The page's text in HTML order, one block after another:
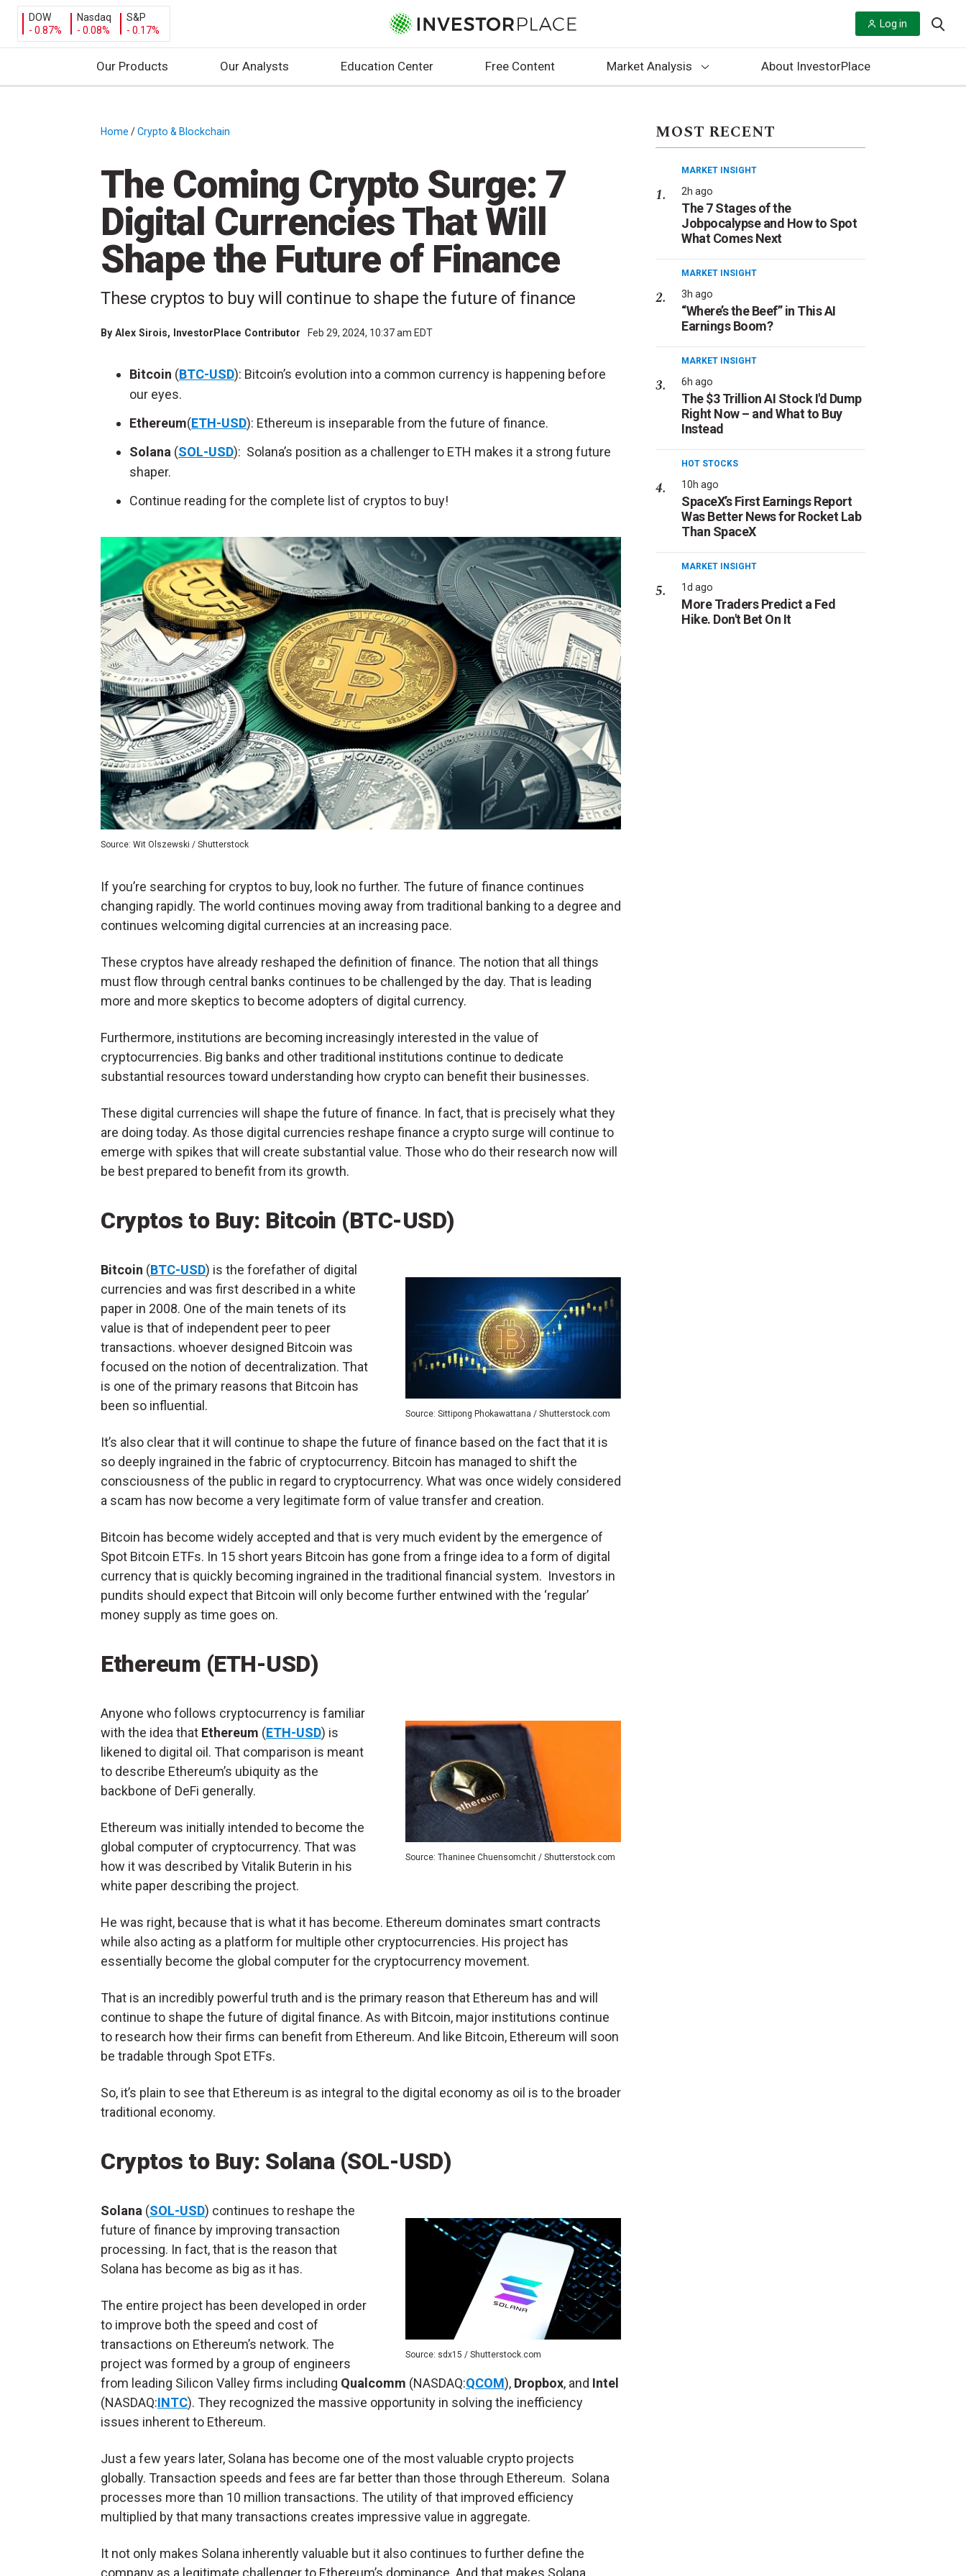
DOW
- 0.87%
Nasdaq
- 0.08%
S&P
- 0.17%
Log in
Our Products Our Analysts Education Center Free Content Market Analysis About InvestorPlace
Home /Crypto & Blockchain
The Coming Crypto Surge: 7
Digital Currencies That Will
Shape the Future of Finance
These cryptos to buy will continue to shape the future of finance
By Alex Sirois, InvestorPlace Contributor Feb 29, 2024, 10:37 am EDT
Bitcoin (BTC-USD): Bitcoin’s evolution into a common currency is happening before
our eyes.
Ethereum(ETH-USD): Ethereum is inseparable from the future of finance.
Solana (SOL-USD): Solana’s position as a challenger to ETH makes it a strong future
shaper.
Continue reading for the complete list of cryptos to buy!
Source: Wit Olszewski / Shutterstock
If you’re searching for cryptos to buy, look no further. The future of finance continues
changing rapidly. The world continues moving away from traditional banking to a degree and
continues welcoming digital currencies at an increasing pace.
These cryptos have already reshaped the definition of finance. The notion that all things
must flow through central banks continues to be challenged by the day. That is leading
more and more skeptics to become adopters of digital currency.
Furthermore, institutions are becoming increasingly interested in the value of
cryptocurrencies. Big banks and other traditional institutions continue to dedicate
substantial resources toward understanding how crypto can benefit their businesses.
These digital currencies will shape the future of finance. In fact, that is precisely what they
are doing today. As those digital currencies reshape finance a crypto surge will continue to
emerge with spikes that will create substantial value. Those who do their research now will
be best prepared to benefit from its growth.
Cryptos to Buy: Bitcoin (BTC-USD)
Source: Sittipong Phokawattana / Shutterstock.com
Bitcoin (BTC-USD) is the forefather of digital
currencies and was first described in a white
paper in 2008. One of the main tenets of its
value is that of independent peer to peer
transactions. whoever designed Bitcoin was
focused on the notion of decentralization. That
is one of the primary reasons that Bitcoin has
been so influential.
It’s also clear that it will continue to shape the future of finance based on the fact that it is
so deeply ingrained in the fabric of cryptocurrency. Bitcoin has managed to shift the
consciousness of the public in regard to cryptocurrency. What was once widely considered
a scam has now become a very legitimate form of value transfer and creation.
Bitcoin has become widely accepted and that is very much evident by the emergence of
Spot Bitcoin ETFs. In 15 short years Bitcoin has gone from a fringe idea to a form of digital
currency that is quickly becoming ingrained in the traditional financial system. Investors in
pundits should expect that Bitcoin will only become further entwined with the ‘regular’
money supply as time goes on.
Ethereum (ETH-USD)
Source: Thaninee Chuensomchit / Shutterstock.com
Anyone who follows cryptocurrency is familiar
with the idea that Ethereum (ETH-USD) is
likened to digital oil. That comparison is meant
to describe Ethereum’s ubiquity as the
backbone of DeFi generally.
Ethereum was initially intended to become the
global computer of cryptocurrency. That was
how it was described by Vitalik Buterin in his
white paper describing the project.
He was right, because that is what it has become. Ethereum dominates smart contracts
while also acting as a platform for multiple other cryptocurrencies. His project has
essentially become the global computer for the cryptocurrency movement.
That is an incredibly powerful truth and is the primary reason that Ethereum has and will
continue to shape the future of digital finance. As with Bitcoin, major institutions continue
to research how their firms can benefit from Ethereum. And like Bitcoin, Ethereum will soon
be tradable through Spot ETFs.
So, it’s plain to see that Ethereum is as integral to the digital economy as oil is to the broader
traditional economy.
Cryptos to Buy: Solana (SOL-USD)
Source: sdx15 / Shutterstock.com
Solana (SOL-USD) continues to reshape the
future of finance by improving transaction
processing. In fact, that is the reason that
Solana has become as big as it has.
The entire project has been developed in order
to improve both the speed and cost of
transactions on Ethereum’s network. The
project was formed by a group of engineers
from leading Silicon Valley firms including Qualcomm (NASDAQ:QCOM), Dropbox, and Intel
(NASDAQ:INTC). They recognized the massive opportunity in solving the inefficiency
issues inherent to Ethereum.
Just a few years later, Solana has become one of the most valuable crypto projects
globally. Transaction speeds and fees are far better than those through Ethereum. Solana
processes more than 10 million transactions. The utility of that improved efficiency
multiplied by that many transactions creates impressive value in aggregate.
It not only makes Solana inherently valuable but it also continues to further define the
company as a legitimate challenger to Ethereum’s dominance. And that makes Solana
MOST RECENT
MARKET INSIGHT
2h ago
The 7 Stages of the
Jobpocalypse and How to Spot
What Comes Next
MARKET INSIGHT
3h ago
“Where’s the Beef” in This AI
Earnings Boom?
MARKET INSIGHT
6h ago
The $3 Trillion AI Stock I'd Dump
Right Now – and What to Buy
Instead
HOT STOCKS
10h ago
SpaceX’s First Earnings Report
Was Better News for Rocket Lab
Than SpaceX
MARKET INSIGHT
1d ago
More Traders Predict a Fed
Hike. Don't Bet On It